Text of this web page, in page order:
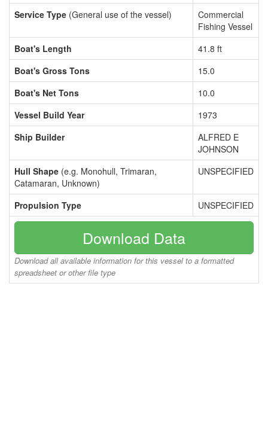
Service Type (General use of the vessel)
Commercial
Fishing Vessel
Boat's Length
41.8 ft
Boat's Gross Tons
15.0
Boat's Net Tons
10.0
Vessel Build Year
1973
Ship Builder
ALFRED E
JOHNSON
Hull Shape (e.g. Monohull, Trimaran,
Catamaran, Unknown)
UNSPECIFIED
Propulsion Type UNSPECIFIED
Download Data
Download all available information for this vessel to a formatted
spreadsheet or other file type